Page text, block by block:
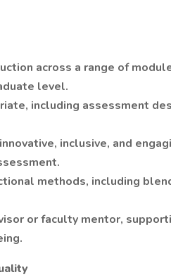
across a range of
level.
including assessment
inclusive, and
methods, including
or faculty mentor,